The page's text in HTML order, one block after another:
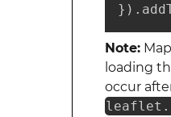
Note:
loading
occur